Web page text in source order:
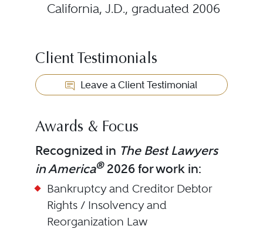
California, J.D., graduated 2006
Client Testimonials
Leave a Client Testimonial
Awards & Focus
Recognized in The Best Lawyers
in America®2026 for work in:
Bankruptcy and Creditor Debtor
Rights / Insolvency and
Reorganization Law